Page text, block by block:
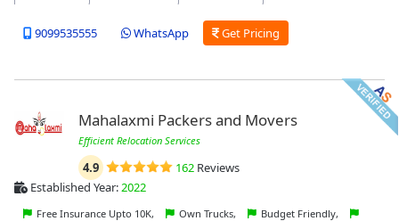
9099535555 WhatsApp Get Pricing
Mahalaxmi Packers and Movers
Efficient Relocation Services
4.9 162Reviews
Established Year:2022
Free Insurance Upto 10K, Own Trucks,
Budget Friendly,